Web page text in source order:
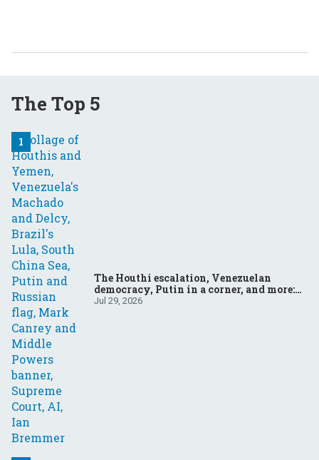
The Top 5
The Houthi escalation, Venezuelan
democracy, Putin in a corner, and more:
Your questions, answered
Jul 29, 2026